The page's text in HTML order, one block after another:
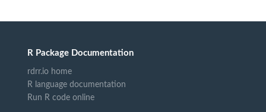
R Package Documentation
rdrr.io home
R language documentation
Run R code online